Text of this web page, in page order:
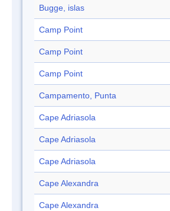
Bugge, islas
Camp Point
Camp Point
Camp Point
Campamento, Punta
Cape Adriasola
Cape Adriasola
Cape Adriasola
Cape Alexandra
Cape Alexandra